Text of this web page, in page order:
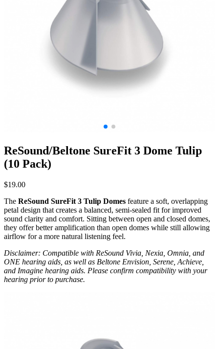
ReSound/Beltone SureFit 3 Dome Tulip
(10 Pack)
$19.00
The ReSound SureFit 3 Tulip Domes feature a soft, overlapping
petal design that creates a balanced, semi-sealed fit for improved
sound clarity and comfort. Sitting between open and closed domes,
they offer better amplification than open domes while still allowing
airflow for a more natural listening feel.
Disclaimer: Compatible with ReSound Vivia, Nexia, Omnia, and
ONE hearing aids, as well as Beltone Envision, Serene, Achieve,
and Imagine hearing aids. Please confirm compatibility with your
hearing prior to purchase.